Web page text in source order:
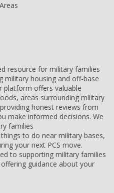
resource for military families
military housing and off-base
platform offers valuable
areas surrounding military
honest reviews from
make informed decisions. We
families
to do near military bases,
your next PCS move.
to supporting military families
guidance about your